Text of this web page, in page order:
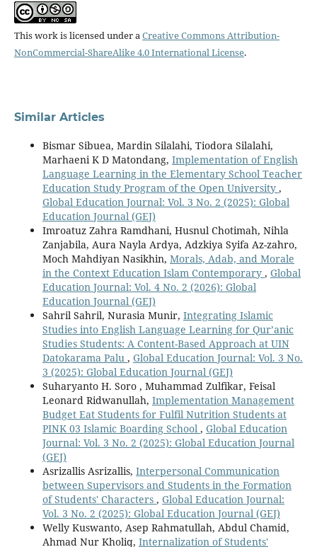
This work is licensed under aCreative Commons Attribution-
NonCommercial-ShareAlike 4.0 International License.
Similar Articles
Bismar Sibuea, Mardin Silalahi, Tiodora Silalahi,
Marhaeni K D Matondang, Implementation of English
Language Learning in the Elementary School Teacher
Education Study Program of the Open University ,
Global Education Journal: Vol. 3 No. 2 (2025): Global
Education Journal (GEJ)
Imroatuz Zahra Ramdhani, Husnul Chotimah, Nihla
Zanjabila, Aura Nayla Ardya, Adzkiya Syifa Az-zahro,
Moch Mahdiyan Nasikhin, Morals, Adab, and Morale
in the Context Education Islam Contemporary , Global
Education Journal: Vol. 4 No. 2 (2026): Global
Education Journal (GEJ)
Sahril Sahril, Nurasia Munir, Integrating Islamic
Studies into English Language Learning for Qur’anic
Studies Students: A Content-Based Approach at UIN
Datokarama Palu , Global Education Journal: Vol. 3 No.
3 (2025): Global Education Journal (GEJ)
Suharyanto H. Soro , Muhammad Zulfikar, Feisal
Leonard Ridwanullah, Implementation Management
Budget Eat Students for Fulfil Nutrition Students at
PINK 03 Islamic Boarding School , Global Education
Journal: Vol. 3 No. 2 (2025): Global Education Journal
(GEJ)
Asrizallis Asrizallis, Interpersonal Communication
between Supervisors and Students in the Formation
of Students' Characters , Global Education Journal:
Vol. 3 No. 2 (2025): Global Education Journal (GEJ)
Welly Kuswanto, Asep Rahmatullah, Abdul Chamid,
Ahmad Nur Kholiq, Internalization of Students'